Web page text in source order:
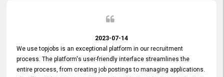
2023-07-14
We use topjobs is an exceptional platform in our recruitment
process. The platform's user-friendly interface streamlines the
entire process, from creating job postings to managing applications.